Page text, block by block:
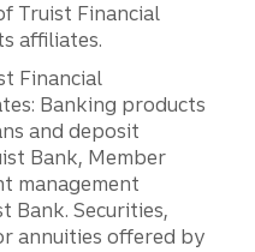
Truist Financial
affiliates.
Financial
Banking products
and deposit
Bank, Member
management
Bank. Securities,
annuities offered by